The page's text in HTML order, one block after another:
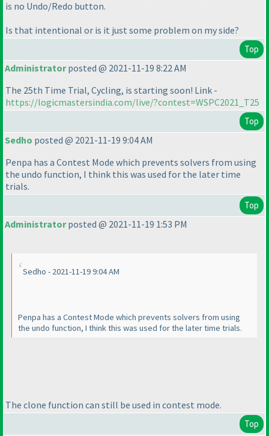
is no Undo/Redo button.
Is that intentional or is it just some problem on my side?
Top
Administratorposted @ 2021-11-19 8:22 AM
The 25th Time Trial, Cycling, is starting soon! Link -
https://logicmastersindia.com/live/?contest=WSPC2021_T25
Top
Sedho posted @ 2021-11-19 9:04 AM
Penpa has a Contest Mode which prevents solvers from using
the undo function, I think this was used for the later time
trials.
Top
Administratorposted @ 2021-11-19 1:53 PM
Sedho - 2021-11-19 9:04 AM
Penpa has a Contest Mode which prevents solvers from using
the undo function, I think this was used for the later time trials.
The clone function can still be used in contest mode.
Top